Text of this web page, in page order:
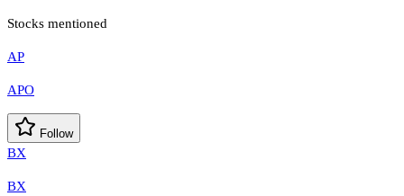
Stocks mentioned
AP
APO
Follow
BX
BX